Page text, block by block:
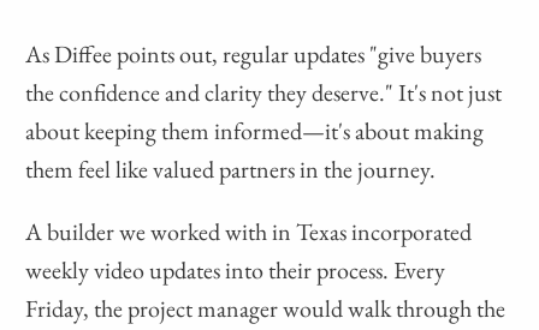
As Diffee points out, regular updates "give buyers
the confidence and clarity they deserve." It's not just
about keeping them informed—it's about making
them feel like valued partners in the journey.
A builder we worked with in Texas incorporated
weekly video updates into their process. Every
Friday, the project manager would walk through the